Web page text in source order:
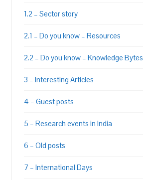
1.2 – Sector story
2.1 – Do you know – Resources
2.2 – Do you know – Knowledge Bytes
3 – Interesting Articles
4 – Guest posts
5 – Research events in India
6 – Old posts
7 – International Days